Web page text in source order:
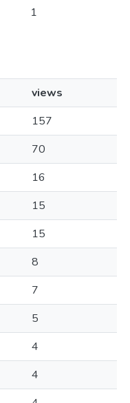
1
views
157
70
16
15
15
8
7
5
4
4